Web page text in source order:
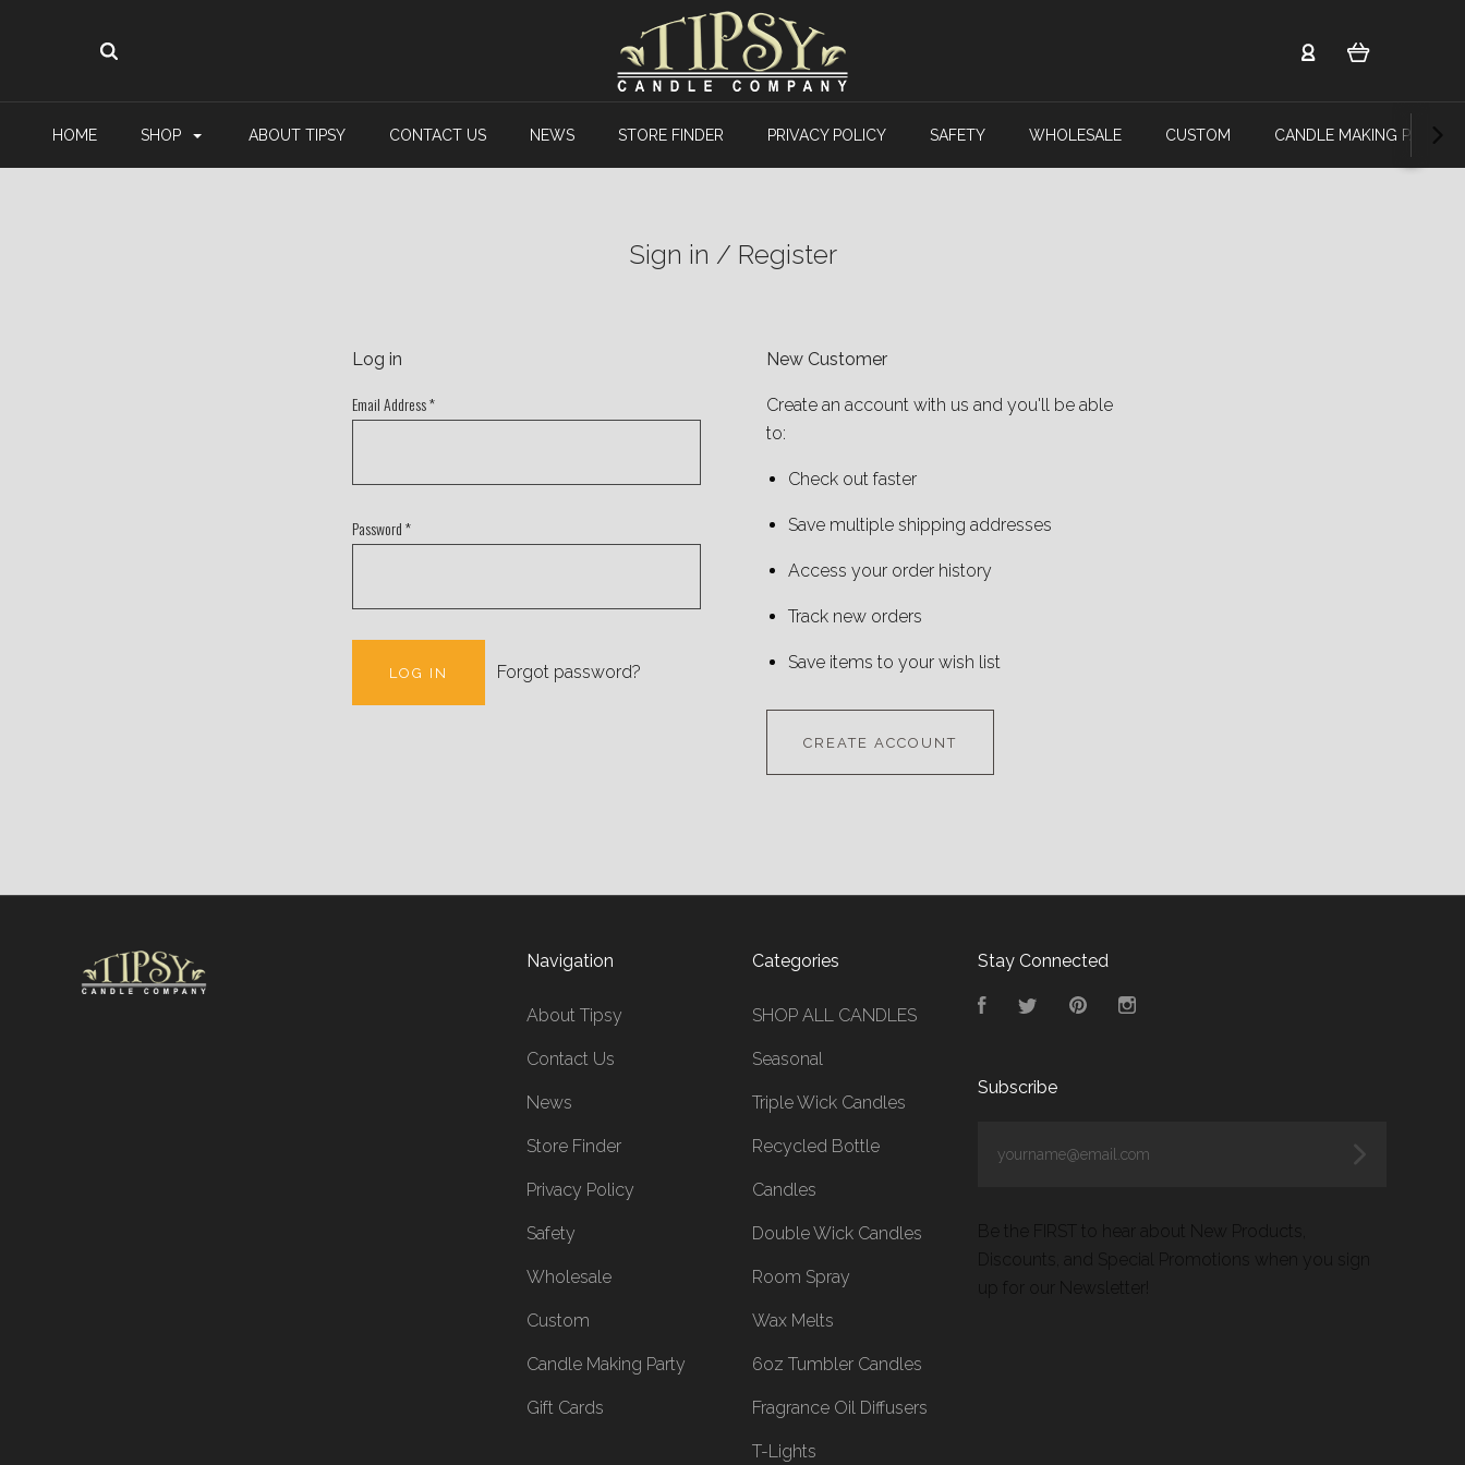
HOME SHOP ABOUT TIPSY CONTACT US NEWS STORE FINDER PRIVACY POLICY SAFETY WHOLESALE CUSTOM CANDLE MAKING PARTY
Sign in / Register
Log in
Email Address*
Password*
Forgot password?
New Customer
Create an account with us and you'll be able
to:
Check out faster
Save multiple shipping addresses
Access your order history
Track new orders
Save items to your wish list
CREATE ACCOUNT
Navigation
About Tipsy
Contact Us
News
Store Finder
Privacy Policy
Safety
Wholesale
Custom
Candle Making Party
Gift Cards
Categories
SHOP ALL CANDLES
Seasonal
Triple Wick Candles
Recycled Bottle
Candles
Double Wick Candles
Room Spray
Wax Melts
6oz Tumbler Candles
Fragrance Oil Diffusers
T-Lights
Stay Connected
FacebookTwitterPinterestInstagram
Subscribe
Be the FIRST to hear about New Products,
Discounts, and Special Promotions when you sign
up for our Newsletter!